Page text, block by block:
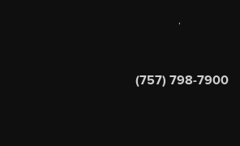
,
(757) 798-7900